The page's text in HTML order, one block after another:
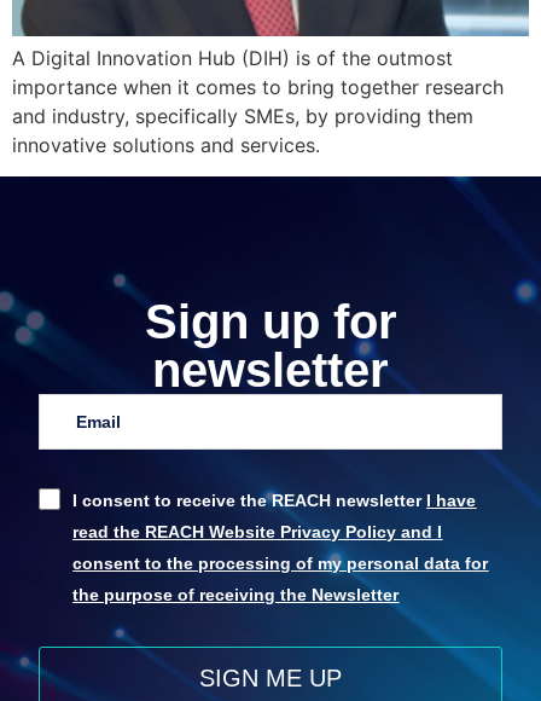
A Digital Innovation Hub (DIH) is of the outmost
importance when it comes to bring together research
and industry, specifically SMEs, by providing them
innovative solutions and services.
Sign up for
newsletter
I consent to receive the REACH newsletter I have
read the REACH Website Privacy Policy and I
consent to the processing of my personal data for
the purpose of receiving the Newsletter
SIGN ME UP